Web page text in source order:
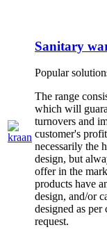
Sanitary
Popular
The range
which will
turnovers and
customer's
necessarily the
design, but
offer in the
products have
design, and/or
designed as per
request.